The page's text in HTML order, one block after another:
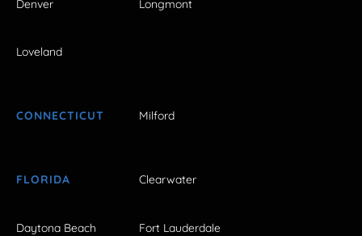
Denver Longmont
Loveland
CONNECTICUT Milford
FLORIDA Clearwater
Daytona Beach Fort Lauderdale